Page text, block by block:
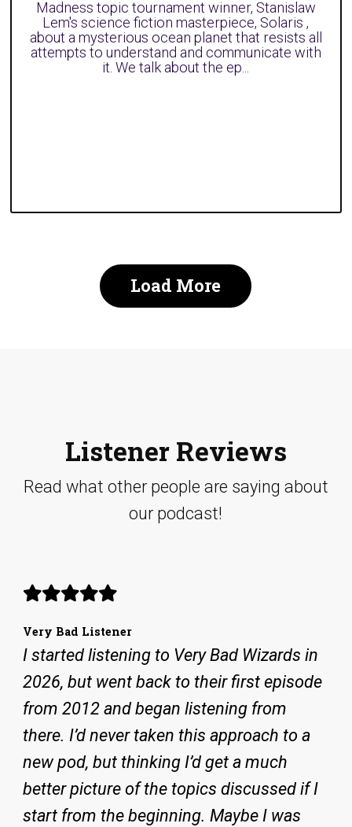
Madness topic tournament winner, Stanislaw
Lem's science fiction masterpiece, Solaris ,
about a mysterious ocean planet that resists all
attempts to understand and communicate with
it. We talk about the ep...
Load More
Listener Reviews
Read what other people are saying about
our podcast!
Very Bad Listener
I started listening to Very Bad Wizards in
2026, but went back to their first episode
from 2012 and began listening from
there. I’d never taken this approach to a
new pod, but thinking I’d get a much
better picture of the topics discussed if I
start from the beginning. Maybe I was